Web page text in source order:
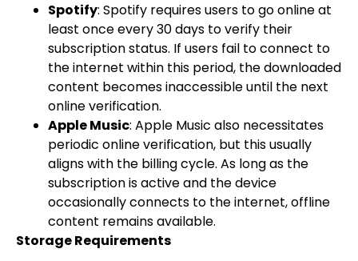
Spotify: Spotify requires users to go online at
least once every 30 days to verify their
subscription status. If users fail to connect to
the internet within this period, the downloaded
content becomes inaccessible until the next
online verification.
Apple Music: Apple Music also necessitates
periodic online verification, but this usually
aligns with the billing cycle. As long as the
subscription is active and the device
occasionally connects to the internet, offline
content remains available.
Storage Requirements